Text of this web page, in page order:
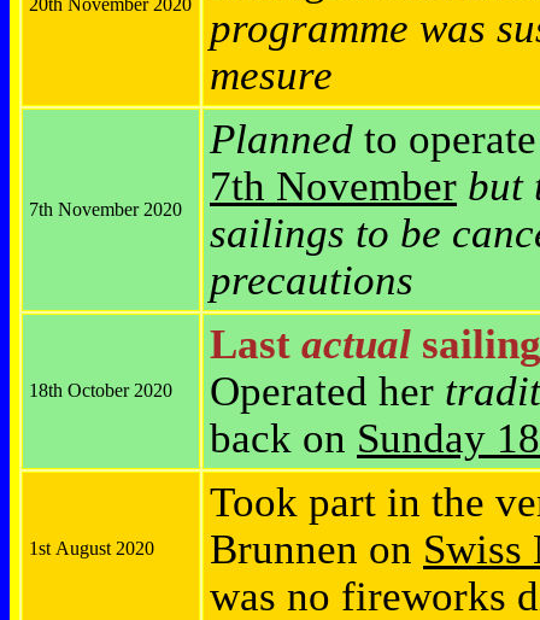
20th November 2020
programme was
mesure
7th November 2020
Planned to
7th November but
sailings to be
precautions
18th October 2020
Last actual
Operated her
back on Sunday
1st August 2020
Took part in the
Brunnen on Swiss
was no fireworks